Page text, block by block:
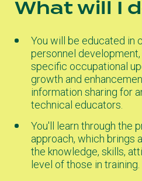
What will I
You will be educated in
personnel
specific occupational
growth and
information sharing for
technical educators.
You'll learn through the
approach, which brings
the knowledge, skills,
level of those in training.